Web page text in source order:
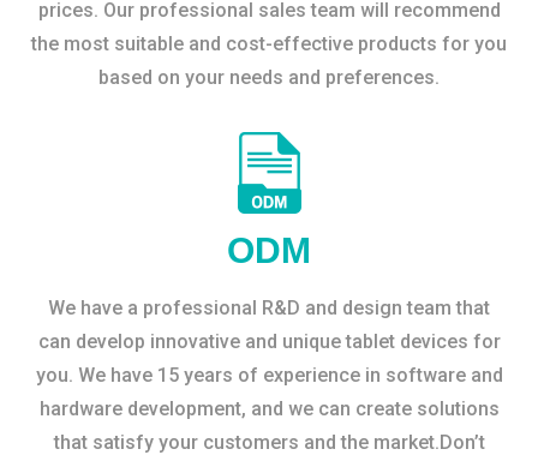
prices. Our professional sales team will recommend
the most suitable and cost-effective products for you
based on your needs and preferences.
ODM
We have a professional R&D and design team that
can develop innovative and unique tablet devices for
you. We have 15 years of experience in software and
hardware development, and we can create solutions
that satisfy your customers and the market.Don’t